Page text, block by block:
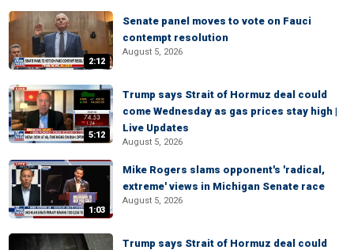
2:12
Senate panel moves to vote on Fauci
contempt resolution
August 5, 2026
5:12
Trump says Strait of Hormuz deal could
come Wednesday as gas prices stay high |
Live Updates
August 5, 2026
1:03
Mike Rogers slams opponent's 'radical,
extreme' views in Michigan Senate race
August 5, 2026
Trump says Strait of Hormuz deal could